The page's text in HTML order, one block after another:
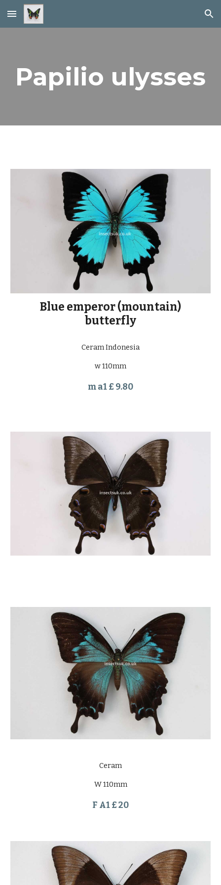
Skip to main content Skip to navigation
Papilio ulysses
Blue emperor (mountain)
butterfly
Ceram Indonesia
w 110mm
m a1 £ 9.80
Ceram
W 110mm
F A1 £ 20